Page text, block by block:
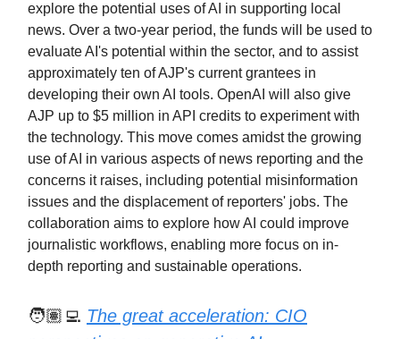
explore the potential uses of AI in supporting local
news. Over a two-year period, the funds will be used to
evaluate AI's potential within the sector, and to assist
approximately ten of AJP's current grantees in
developing their own AI tools. OpenAI will also give
AJP up to $5 million in API credits to experiment with
the technology. This move comes amidst the growing
use of AI in various aspects of news reporting and the
concerns it raises, including potential misinformation
issues and the displacement of reporters' jobs. The
collaboration aims to explore how AI could improve
journalistic workflows, enabling more focus on in-
depth reporting and sustainable operations.
🧑🏽‍💻 The great acceleration: CIO